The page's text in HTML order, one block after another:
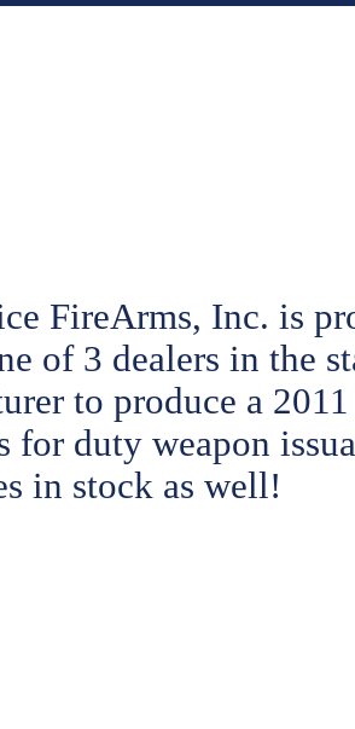
FireArms, Inc. is
of 3 dealers in the
to produce a
for duty weapon
in stock as well!